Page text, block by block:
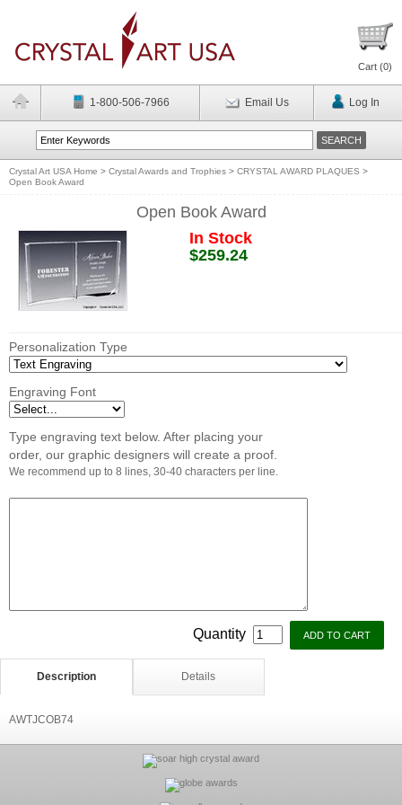
Cart (0)
1-800-506-7966 Email Us Log In
Crystal Art USA Home > Crystal Awards and Trophies > CRYSTAL AWARD PLAQUES >
Open Book Award
Open Book Award
In Stock
$259.24
Personalization Type
Engraving Font
Type engraving text below. After placing your
order, our graphic designers will create a proof.
We recommend up to 8 lines, 30-40 characters per line.
Quantity
Description Details
AWTJCOB74